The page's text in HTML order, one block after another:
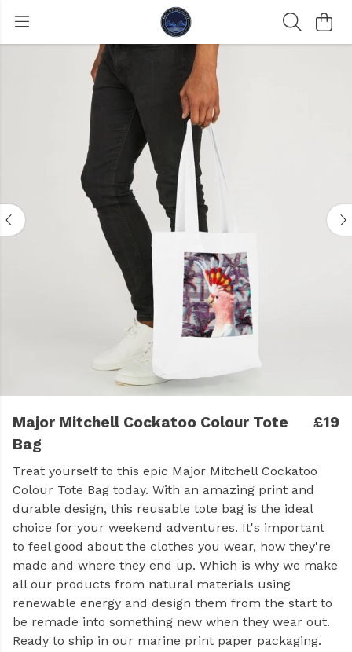
Major Mitchell Cockatoo Colour Tote
Bag
£19
Treat yourself to this epic Major Mitchell Cockatoo
Colour Tote Bag today. With an amazing print and
durable design, this reusable tote bag is the ideal
choice for your weekend adventures. It's important
to feel good about the clothes you wear, how they're
made and where they end up. Which is why we make
all our products from natural materials using
renewable energy and design them from the start to
be remade into something new when they wear out.
Ready to ship in our marine print paper packaging.